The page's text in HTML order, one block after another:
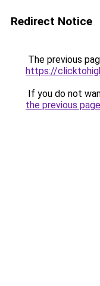
Redirect Notice
The previous
https://
If you do not
the previous page